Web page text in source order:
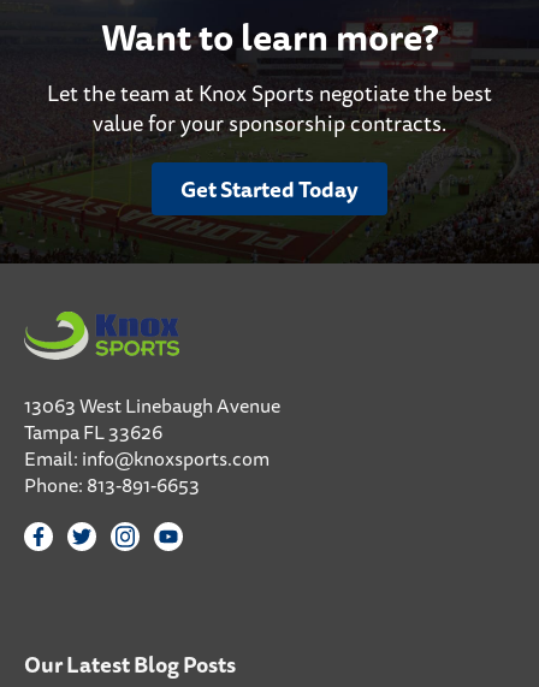
Want to learn more?
Let the team at Knox Sports negotiate the best
value for your sponsorship contracts.
Get Started Today
13063 West Linebaugh Avenue
Tampa FL 33626
Email:info@knoxsports.com
Phone:813-891-6653
Our Latest Blog Posts